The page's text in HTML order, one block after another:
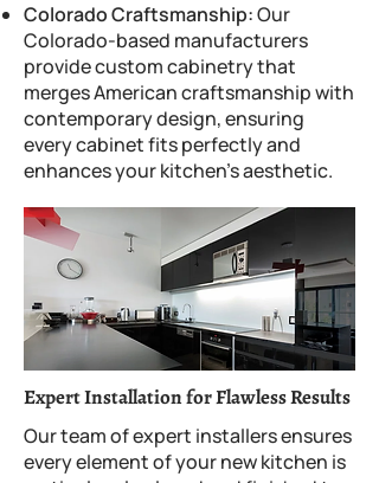
Colorado Craftsmanship:Our
Colorado-based manufacturers
provide custom cabinetry that
merges American craftsmanship with
contemporary design, ensuring
every cabinet fits perfectly and
enhances your kitchen’s aesthetic.
Expert Installation for Flawless Results
Our team of expert installers ensures
every element of your new kitchen is